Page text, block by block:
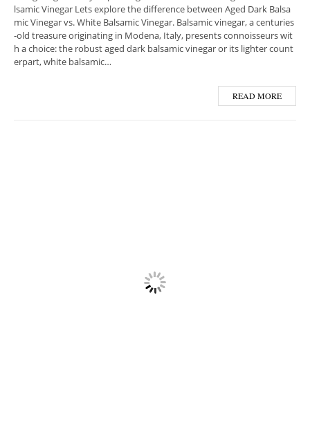
lsamic Vinegar Lets explore the difference between Aged Dark Balsa
mic Vinegar vs. White Balsamic Vinegar. Balsamic vinegar, a centuries
-old treasure originating in Modena, Italy, presents connoisseurs wit
h a choice: the robust aged dark balsamic vinegar or its lighter count
erpart, white balsamic…
READ MORE